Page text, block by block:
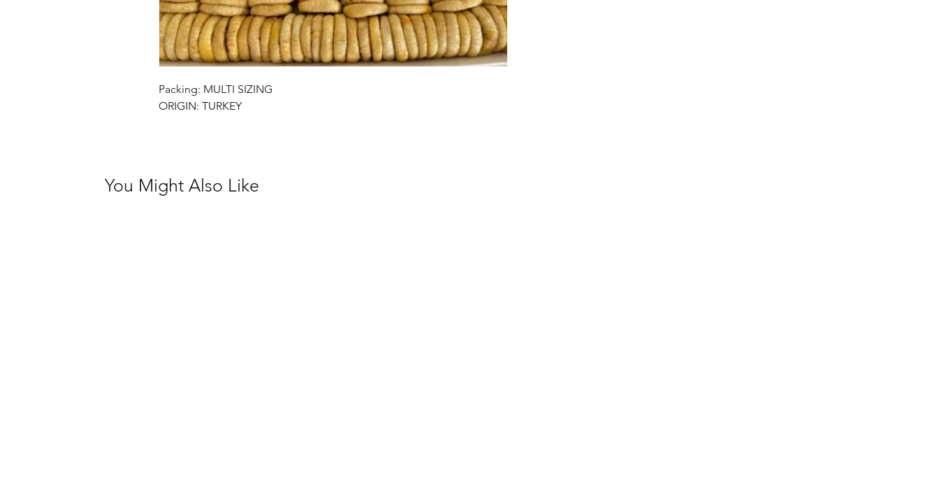
Packing: MULTI SIZING
ORIGIN: TURKEY
You Might Also Like